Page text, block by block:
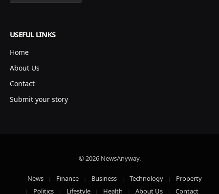
USEFUL LINKS
Home
About Us
Contact
Submit your story
© 2026 NewsAnyway.
News Finance Business Technology
Property
Politics
Lifestyle Health About Us Contact